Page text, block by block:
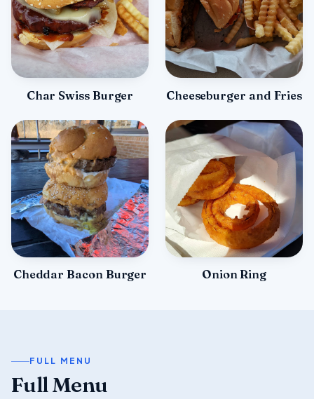
Char Swiss Burger Cheeseburger and Fries
Cheddar Bacon Burger Onion Ring
FULL MENU
Full Menu